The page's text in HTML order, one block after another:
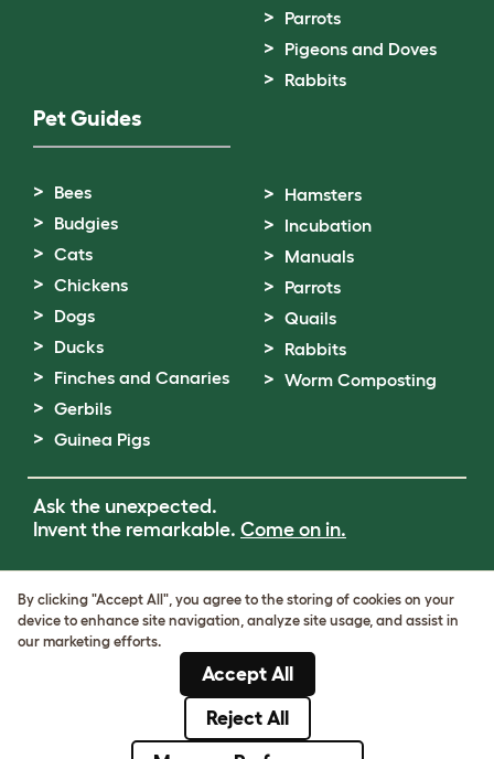
Parrots
Pigeons and Doves
Rabbits
Pet Guides
Bees
Budgies
Cats
Chickens
Dogs
Ducks
Finches and Canaries
Gerbils
Guinea Pigs
Hamsters
Incubation
Manuals
Parrots
Quails
Rabbits
Worm Composting
Ask the unexpected.
Invent the remarkable. Come on in.
Cookie & Privacy Policy
Cookie Settings
VAT Number: GB437691170
Company Reg. Number: 05028498
By clicking "Accept All", you agree to the storing of cookies on your
device to enhance site navigation, analyze site usage, and assist in
our marketing efforts.
Accept All
Reject All